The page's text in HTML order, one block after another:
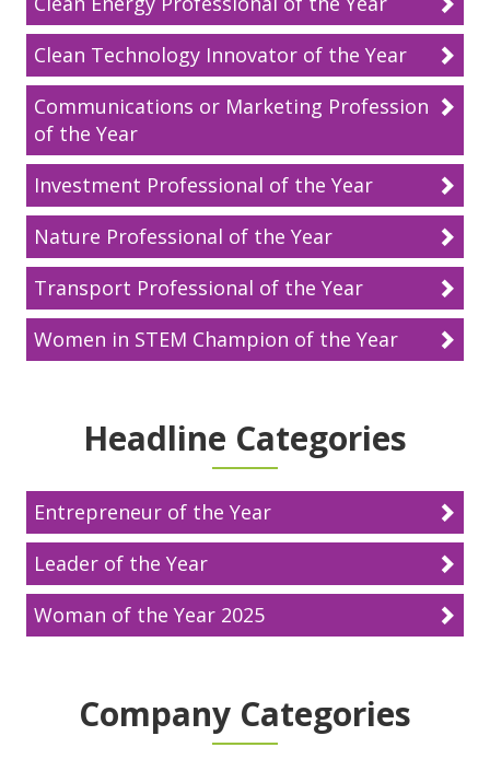
Clean Technology Innovator of the Year
Communications or Marketing Professional
of the Year
Investment Professional of the Year
Nature Professional of the Year
Transport Professional of the Year
Women in STEM Champion of the Year
Headline Categories
Entrepreneur of the Year
Leader of the Year
Woman of the Year 2025
Company Categories